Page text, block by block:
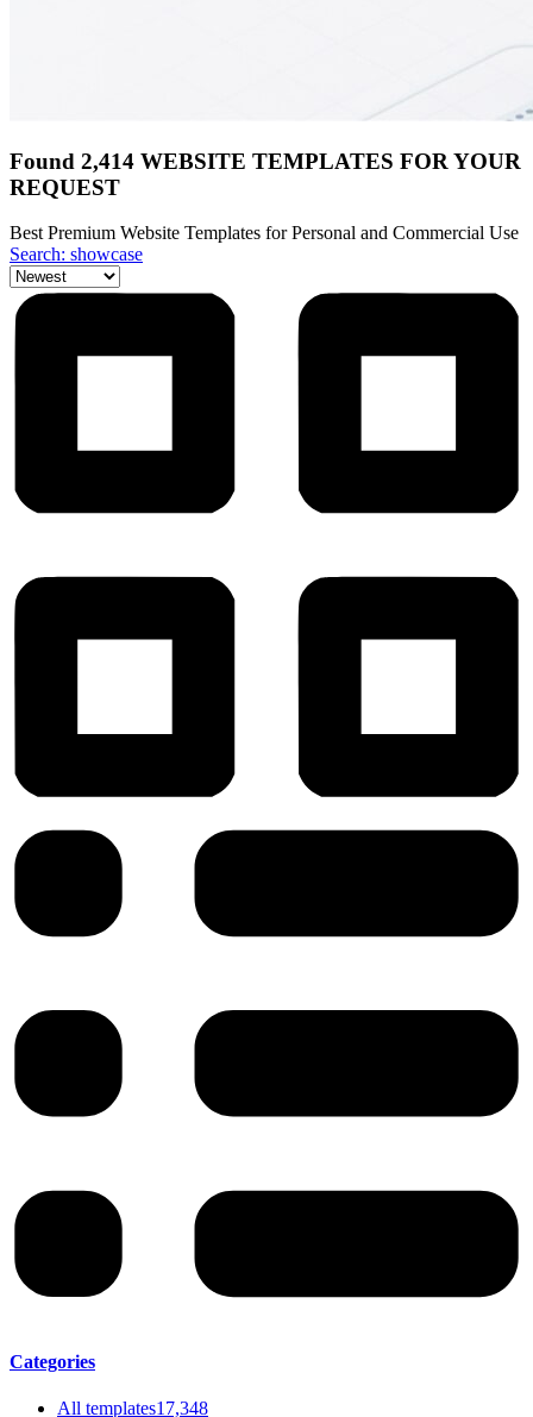
Found 2,414 WEBSITE TEMPLATES FOR YOUR
REQUEST
Best Premium Website Templates for Personal and Commercial Use
Search: showcase
Categories
All templates17,348